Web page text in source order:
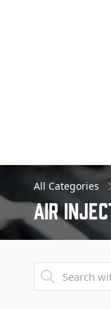
All Categories
Air